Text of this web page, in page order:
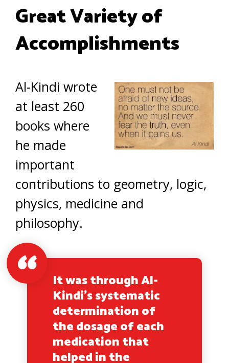
Great Variety of
Accomplishments
Al-Kindi wrote
at least 260
books where
he made
important
contributions to geometry, logic,
physics, medicine and
philosophy.
It was through Al-
Kindi’s systematic
determination of
the dosage of each
medication that
helped in the